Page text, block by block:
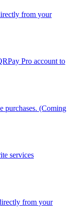
from your
Pro account to
purchases. (Coming
services
from your